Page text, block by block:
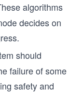
algorithms
decides on
should
failure of some
safety and